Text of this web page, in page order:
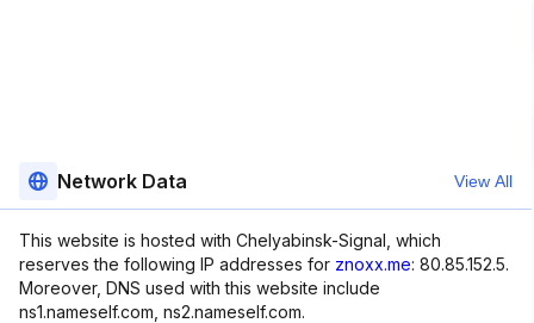
Network Data View All
This website is hosted with Chelyabinsk-Signal, which
reserves the following IP addresses for znoxx.me: 80.85.152.5.
Moreover, DNS used with this website include
ns1.nameself.com, ns2.nameself.com.